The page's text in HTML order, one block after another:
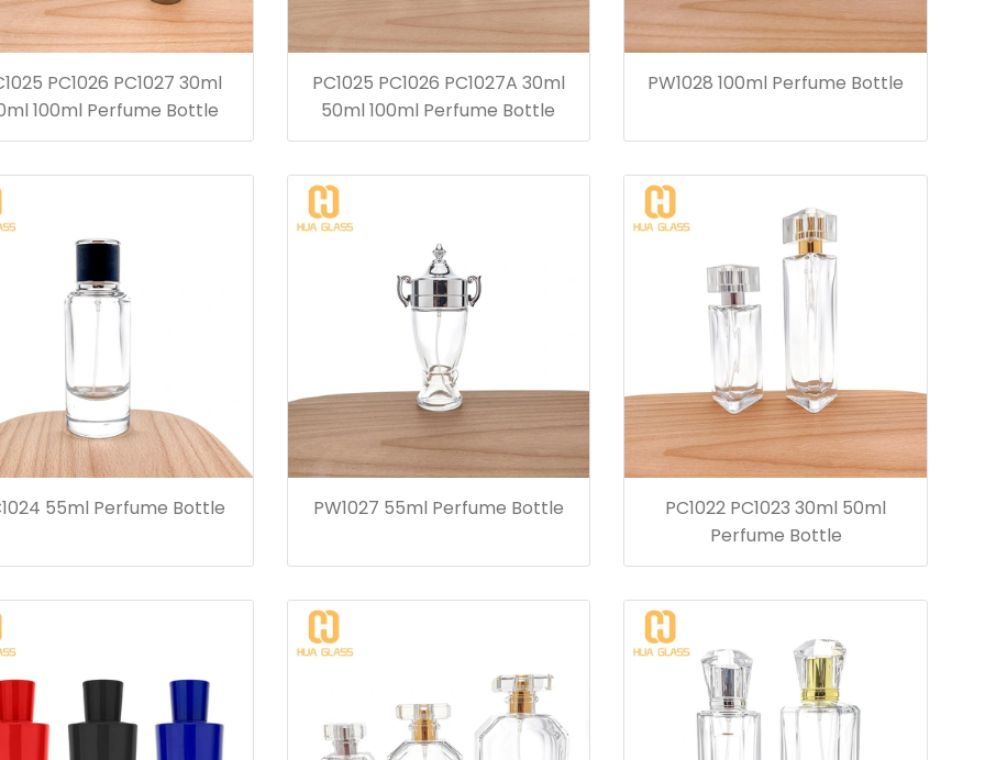
PC1026 PC1027 30ml
100ml Perfume Bottle
PC1025 PC1026 PC1027A 30ml
50ml 100ml Perfume Bottle
PW1028 100ml Perfume Bottle
55ml Perfume Bottle PW1027 55ml Perfume Bottle
PC1022 PC1023 30ml 50ml
Perfume Bottle